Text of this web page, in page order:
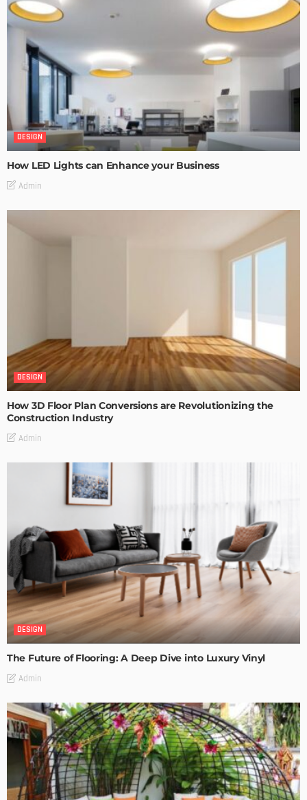
DESIGN
How LED Lights can Enhance your Business
Admin
DESIGN
How 3D Floor Plan Conversions are Revolutionizing the
Construction Industry
Admin
DESIGN
The Future of Flooring: A Deep Dive into Luxury Vinyl
Admin